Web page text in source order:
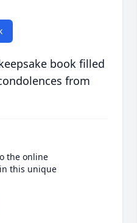
book filled
from
the online
this unique